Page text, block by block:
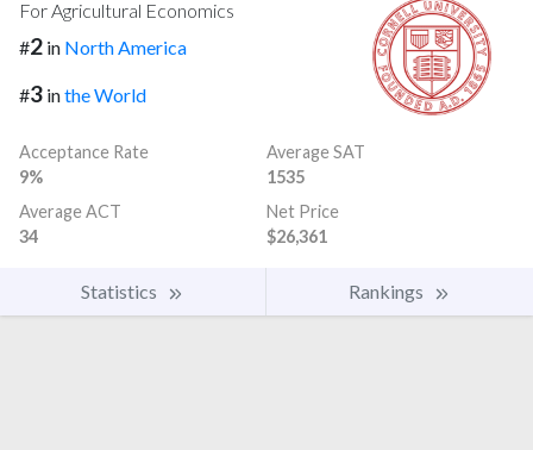
For Agricultural Economics
#2 in North America
#3 inthe World
Acceptance Rate
9%
Average SAT
1535
Average ACT
34
Net Price
$26,361
Statistics Rankings